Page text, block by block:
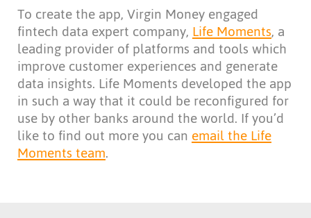
To create the app, Virgin Money engaged
fintech data expert company,Life Moments, a
leading provider of platforms and tools which
improve customer experiences and generate
data insights. Life Moments developed the app
in such a way that it could be reconfigured for
use by other banks around the world. If you’d
like to find out more you canemail the Life
Moments team.